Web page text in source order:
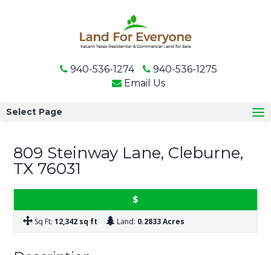
940-536-1274
940-536-1275
Email Us
Select Page
809 Steinway Lane, Cleburne,
TX 76031
FOR SALE
$
Sq Ft:12,342 sq ft Land: 0.2833 Acres